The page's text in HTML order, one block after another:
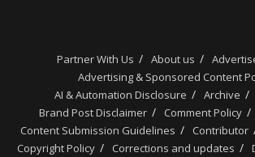
Partner With Us About us
Advertising & Sponsored Content
AI & Automation Disclosure
Archive
Brand Post Disclaimer
Comment Policy
Content Submission Guidelines
Contributor
Copyright Policy
Corrections and updates